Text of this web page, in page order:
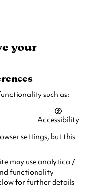
your
such as:
Accessibility
settings, but this
may use analytical/
functionality
for further details